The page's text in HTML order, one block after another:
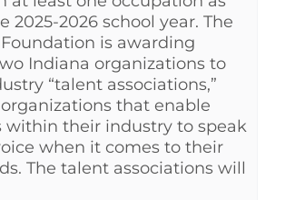
2025-2026 school year. The
is awarding
Indiana organizations to
“talent associations,”
that enable
within their industry to speak
when it comes to their
The talent associations will